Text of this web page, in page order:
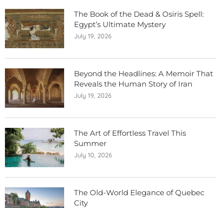
The Book of the Dead & Osiris Spell:
Egypt’s Ultimate Mystery
July 19, 2026
Beyond the Headlines: A Memoir That
Reveals the Human Story of Iran
July 19, 2026
The Art of Effortless Travel This
Summer
July 10, 2026
The Old-World Elegance of Quebec
City